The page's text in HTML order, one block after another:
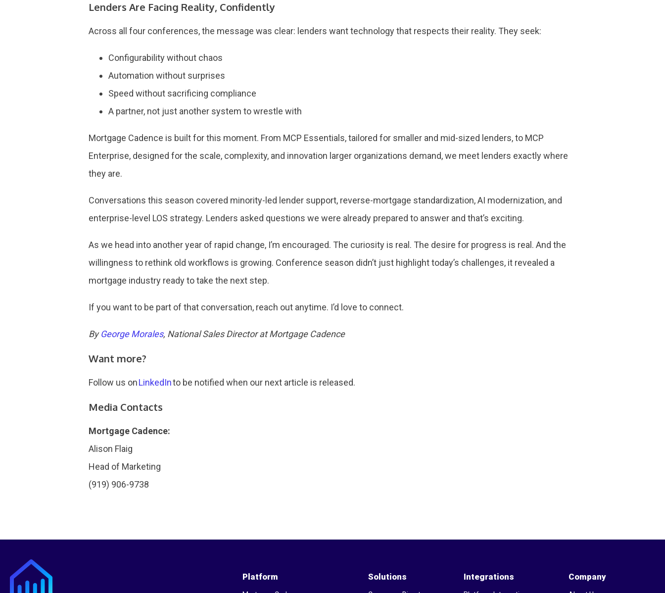
Lenders Are Facing Reality, Confidently
Across all four conferences, the message was clear: lenders want technology that respects their reality. They seek:
Configurability without chaos
Automation without surprises
Speed without sacrificing compliance
A partner, not just another system to wrestle with
Mortgage Cadence is built for this moment. From MCP Essentials, tailored for smaller and mid-sized lenders, to MCP
Enterprise, designed for the scale, complexity, and innovation larger organizations demand, we meet lenders exactly where
they are.
Conversations this season covered minority-led lender support, reverse-mortgage standardization, AI modernization, and
enterprise-level LOS strategy. Lenders asked questions we were already prepared to answer and that’s exciting.
As we head into another year of rapid change, I’m encouraged. The curiosity is real. The desire for progress is real. And the
willingness to rethink old workflows is growing. Conference season didn’t just highlight today’s challenges, it revealed a
mortgage industry ready to take the next step.
If you want to be part of that conversation, reach out anytime. I’d love to connect.
ByGeorge Morales, National Sales Director at Mortgage Cadence
Want more?
Follow us onLinkedInto be notified when our next article is released.
Media Contacts
Mortgage Cadence:
Alison Flaig
Head of Marketing
(919) 906-9738
Platform Solutions Integrations Company